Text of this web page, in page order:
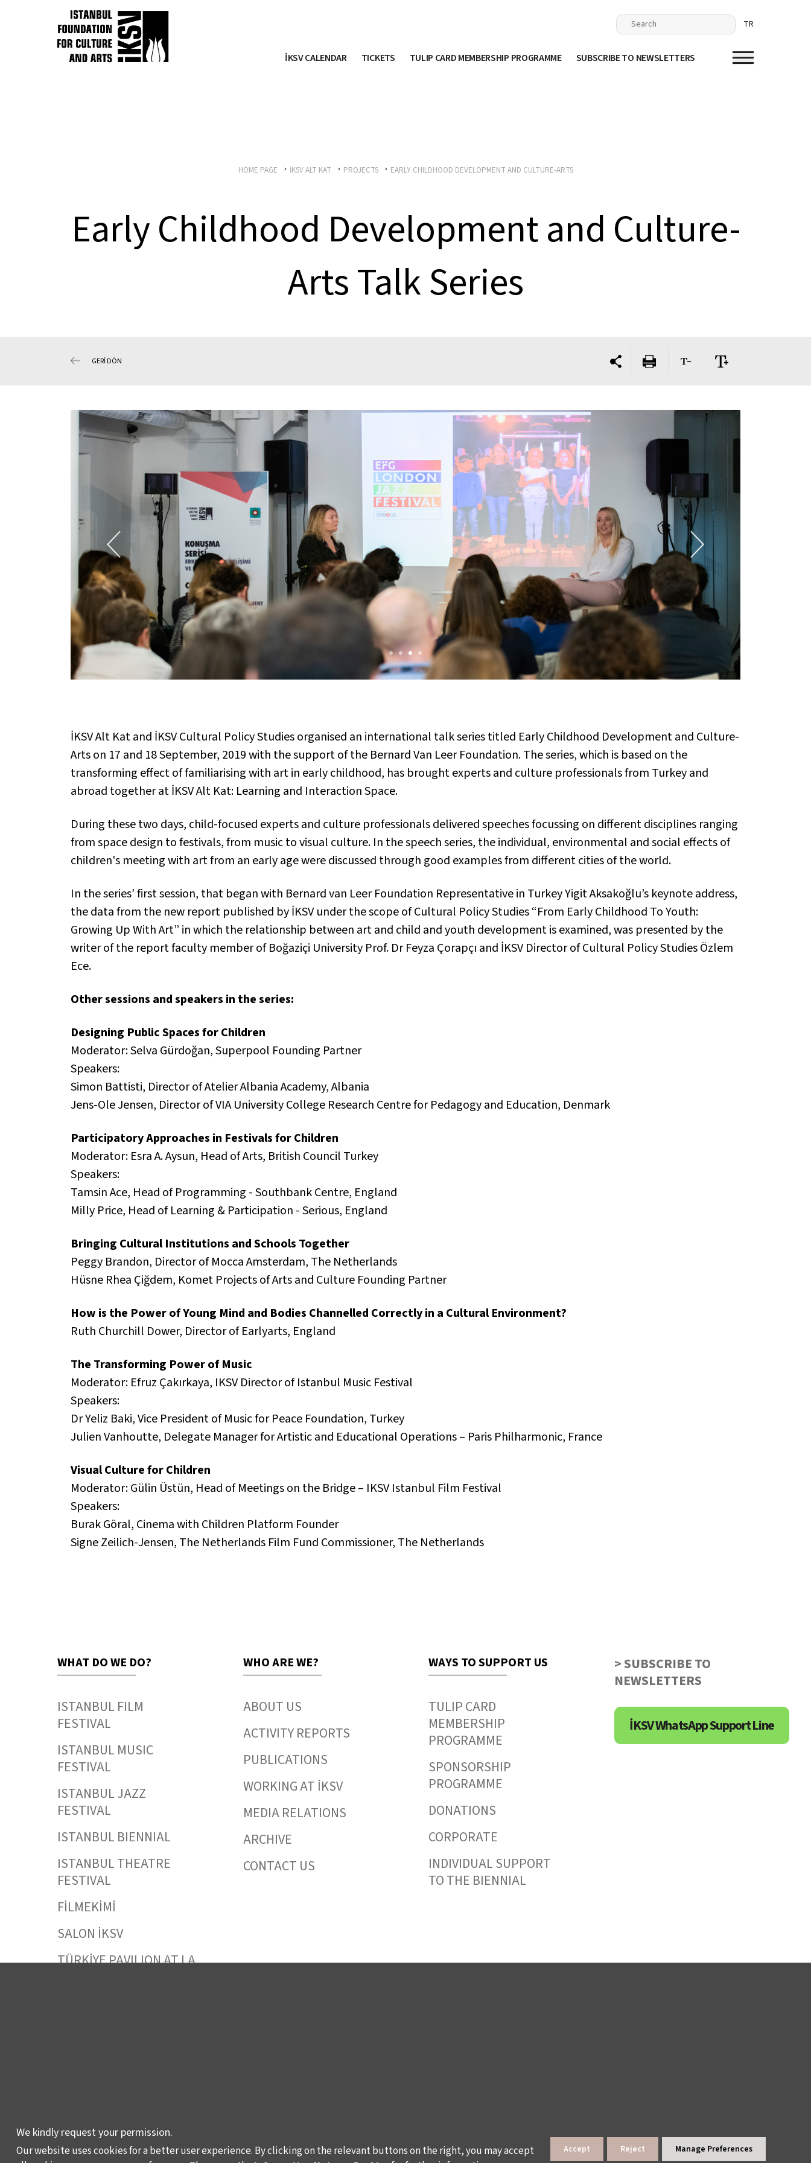
TR
İKSV CALENDAR TICKETS TULIP CARD MEMBERSHIP PROGRAMME SUBSCRIBE TO NEWSLETTERS
HOME PAGE İKSV ALT KAT PROJECTS EARLY CHILDHOOD DEVELOPMENT AND CULTURE-ARTS
Early Childhood Development and Culture-
Arts Talk Series
GERİ DÖN
İKSV Alt Kat and İKSV Cultural Policy Studies organised an international talk series titled Early Childhood Development and Culture-
Arts on 17 and 18 September, 2019 with the support of the Bernard Van Leer Foundation. The series, which is based on the
transforming effect of familiarising with art in early childhood, has brought experts and culture professionals from Turkey and
abroad together at İKSV Alt Kat: Learning and Interaction Space.
During these two days, child-focused experts and culture professionals delivered speeches focussing on different disciplines ranging
from space design to festivals, from music to visual culture. In the speech series, the individual, environmental and social effects of
children's meeting with art from an early age were discussed through good examples from different cities of the world.
In the series’ first session, that began with Bernard van Leer Foundation Representative in Turkey Yigit Aksakoğlu’s keynote address,
the data from the new report published by İKSV under the scope of Cultural Policy Studies “From Early Childhood To Youth:
Growing Up With Art” in which the relationship between art and child and youth development is examined, was presented by the
writer of the report faculty member of Boğaziçi University Prof. Dr Feyza Çorapçı and İKSV Director of Cultural Policy Studies Özlem
Ece.
Other sessions and speakers in the series:
Designing Public Spaces for Children
Moderator: Selva Gürdoğan, Superpool Founding Partner
Speakers:
Simon Battisti, Director of Atelier Albania Academy, Albania
Jens-Ole Jensen, Director of VIA University College Research Centre for Pedagogy and Education, Denmark
Participatory Approaches in Festivals for Children
Moderator: Esra A. Aysun, Head of Arts, British Council Turkey
Speakers:
Tamsin Ace, Head of Programming - Southbank Centre, England
Milly Price, Head of Learning & Participation - Serious, England
Bringing Cultural Institutions and Schools Together
Peggy Brandon, Director of Mocca Amsterdam, The Netherlands
Hüsne Rhea Çiğdem, Komet Projects of Arts and Culture Founding Partner
How is the Power of Young Mind and Bodies Channelled Correctly in a Cultural Environment?
Ruth Churchill Dower, Director of Earlyarts, England
The Transforming Power of Music
Moderator: Efruz Çakırkaya, IKSV Director of Istanbul Music Festival
Speakers:
Dr Yeliz Baki, Vice President of Music for Peace Foundation, Turkey
Julien Vanhoutte, Delegate Manager for Artistic and Educational Operations – Paris Philharmonic, France
Visual Culture for Children
Moderator: Gülin Üstün, Head of Meetings on the Bridge – IKSV Istanbul Film Festival
Speakers:
Burak Göral, Cinema with Children Platform Founder
Signe Zeilich-Jensen, The Netherlands Film Fund Commissioner, The Netherlands
WHAT DO WE DO?
ISTANBUL FILM
FESTIVAL
ISTANBUL MUSIC
FESTIVAL
ISTANBUL JAZZ
FESTIVAL
ISTANBUL BIENNIAL
ISTANBUL THEATRE
FESTIVAL
FİLMEKİMİ
SALON İKSV
TÜRKİYE PAVILION AT LA
LEARNING,
DEVELOPMENT AND
WHO ARE WE?
ABOUT US
ACTIVITY REPORTS
PUBLICATIONS
WORKING AT İKSV
MEDIA RELATIONS
ARCHIVE
CONTACT US
WAYS TO SUPPORT US
TULIP CARD
MEMBERSHIP
PROGRAMME
SPONSORSHIP
PROGRAMME
DONATIONS
CORPORATE
INDIVIDUAL SUPPORT
TO THE BIENNIAL
> SUBSCRIBE TO
NEWSLETTERS
İKSV WhatsApp Support Line
We kindly request your permission.
Our website uses cookies for a better user experience. By clicking on the relevant buttons on the right, you may accept
Accept Reject Manage Preferences